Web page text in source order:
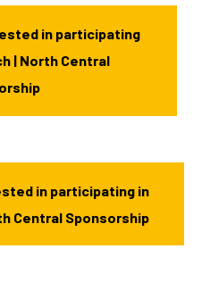
in participating
| North Central
in participating in
Central Sponsorship